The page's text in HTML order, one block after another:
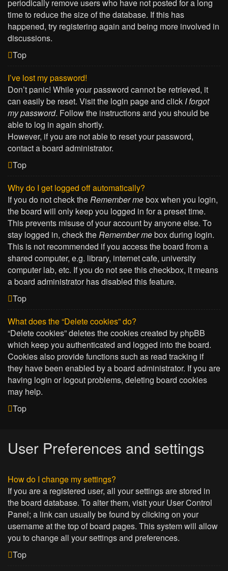
periodically remove users who have not posted for a long
time to reduce the size of the database. If this has
happened, try registering again and being more involved in
discussions.
Top
I’ve lost my password!
Don’t panic! While your password cannot be retrieved, it
can easily be reset. Visit the login page and click I forgot
my password. Follow the instructions and you should be
able to log in again shortly.
However, if you are not able to reset your password,
contact a board administrator.
Top
Why do I get logged off automatically?
If you do not check theRemember mebox when you login,
the board will only keep you logged in for a preset time.
This prevents misuse of your account by anyone else. To
stay logged in, check theRemember mebox during login.
This is not recommended if you access the board from a
shared computer, e.g. library, internet cafe, university
computer lab, etc. If you do not see this checkbox, it means
a board administrator has disabled this feature.
Top
What does the “Delete cookies” do?
“Delete cookies” deletes the cookies created by phpBB
which keep you authenticated and logged into the board.
Cookies also provide functions such as read tracking if
they have been enabled by a board administrator. If you are
having login or logout problems, deleting board cookies
may help.
Top
User Preferences and settings
How do I change my settings?
If you are a registered user, all your settings are stored in
the board database. To alter them, visit your User Control
Panel; a link can usually be found by clicking on your
username at the top of board pages. This system will allow
you to change all your settings and preferences.
Top